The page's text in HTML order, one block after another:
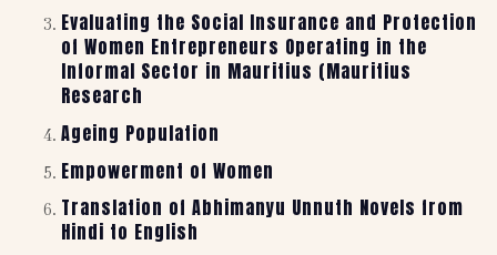
Evaluating the Social Insurance and Protection
of Women Entrepreneurs Operating in the
Informal Sector in Mauritius (Mauritius
Research
Ageing Population
Empowerment of Women
Translation of Abhimanyu Unnuth Novels from
Hindi to English